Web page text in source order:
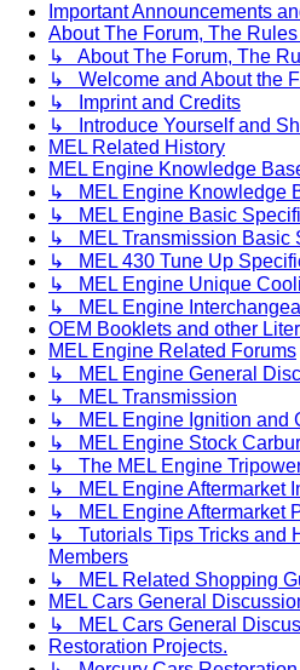
Important Announcements
About The Forum, The
↳ About The Forum, The
↳ Welcome and About the
↳ Imprint and Credits
↳ Introduce Yourself and
MEL Related History
MEL Engine Knowledge
↳ MEL Engine Knowledge
↳ MEL Engine Basic
↳ MEL Transmission Basic
↳ MEL 430 Tune Up
↳ MEL Engine Unique
↳ MEL Engine
OEM Booklets and other
MEL Engine Related Forums
↳ MEL Engine General
↳ MEL Transmission
↳ MEL Engine Ignition and
↳ MEL Engine Stock
↳ The MEL Engine
↳ MEL Engine Aftermarket
↳ MEL Engine Aftermarket
↳ Tutorials Tips Tricks and
Members
↳ MEL Related Shopping
MEL Cars General
↳ MEL Cars General
Restoration Projects.